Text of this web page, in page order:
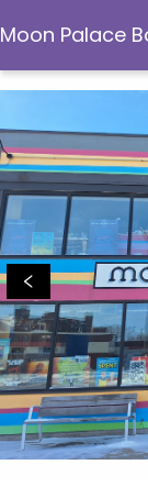
Moon Palace
Moon Palace